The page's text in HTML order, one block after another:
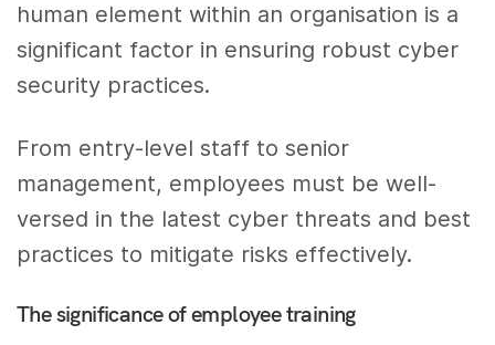
human element within an organisation is a
significant factor in ensuring robust cyber
security practices.
From entry-level staff to senior
management, employees must be well-
versed in the latest cyber threats and best
practices to mitigate risks effectively.
The significance of employee training